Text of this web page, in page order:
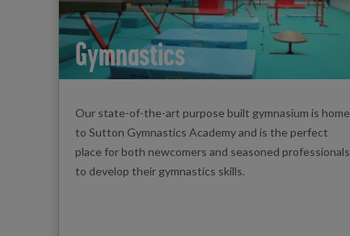
Gymnastics
Our state-of-the-art purpose built gymnasium is home
to Sutton Gymnastics Academy and is the perfect
place for both newcomers and seasoned professionals
to develop their gymnastics skills.